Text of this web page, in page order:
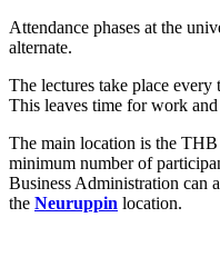
Attendance phases at the
alternate.
The lectures take place
This leaves time for work
The main location is the
minimum number of
Business Administration can
the Neuruppin location.